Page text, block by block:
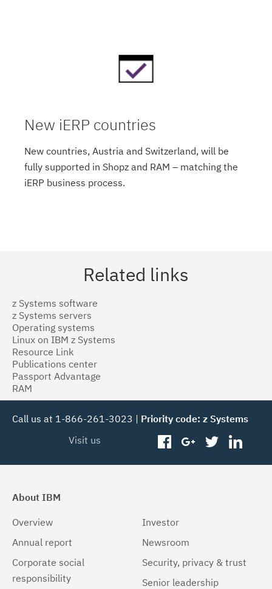
New iERP countries
New countries, Austria and Switzerland, will be
fully supported in Shopz and RAM – matching the
iERP business process.
Related links
z Systems software
z Systems servers
Operating systems
Linux on IBM z Systems
Resource Link
Publications center
Passport Advantage
RAM
Call us at 1-866-261-3023 | Priority code: z Systems
Visit us
facebookgoogleplus
twitter
About IBM
Overview
Annual report
Corporate social
responsibility
Investor
Newsroom
Security, privacy & trust
Senior leadership